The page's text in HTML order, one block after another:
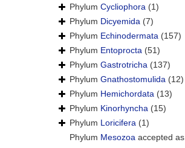
Phylum Cycliophora (1)
Phylum Dicyemida (7)
Phylum Echinodermata (157)
Phylum Entoprocta (51)
Phylum Gastrotricha (137)
Phylum Gnathostomulida (12)
Phylum Hemichordata (13)
Phylum Kinorhyncha (15)
Phylum Loricifera (1)
Phylum Mesozoa accepted as